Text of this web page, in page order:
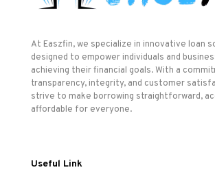
At Easzfin, we specialize in innovative loan
designed to empower individuals and
achieving their financial goals. With a
transparency, integrity, and customer
strive to make borrowing straightforward,
affordable for everyone.
Useful Link